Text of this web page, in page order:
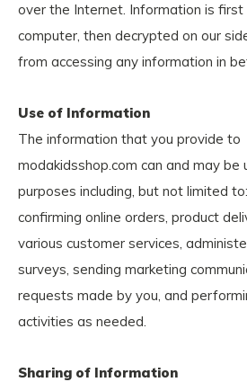
over the Internet. Information is
computer, then decrypted on our
from accessing any information in
Use of Information
The information that you provide to
modakidsshop.com can and may
purposes including, but not limited
confirming online orders, product
various customer services,
surveys, sending marketing
requests made by you, and
activities as needed.
Sharing of Information